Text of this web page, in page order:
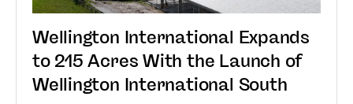
Wellington International Expands
to 215 Acres With the Launch of
Wellington International South